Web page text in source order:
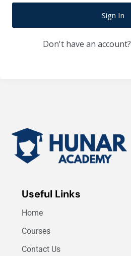
Sign In
Don't have an account?
Useful Links
Home
Courses
Contact Us